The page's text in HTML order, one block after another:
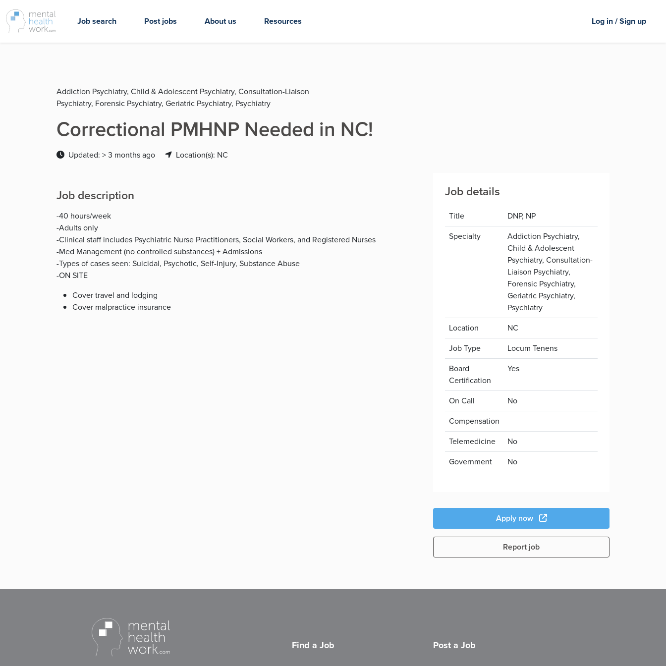
Job search Post jobs About us Resources Log in / Sign up
Addiction Psychiatry, Child & Adolescent Psychiatry, Consultation-Liaison
Psychiatry, Forensic Psychiatry, Geriatric Psychiatry, Psychiatry
Correctional PMHNP Needed in NC!
Updated: > 3 months ago Location(s): NC
Job description
-40 hours/week
-Adults only
-Clinical staff includes Psychiatric Nurse Practitioners, Social Workers, and Registered Nurses
-Med Management (no controlled substances) + Admissions
-Types of cases seen: Suicidal, Psychotic, Self-Injury, Substance Abuse
-ON SITE
Cover travel and lodging
Cover malpractice insurance
Job details
Title
DNP, NP
Specialty
Addiction Psychiatry,
Child & Adolescent
Psychiatry, Consultation-
Liaison Psychiatry,
Forensic Psychiatry,
Geriatric Psychiatry,
Psychiatry
Location
NC
Job Type
Locum Tenens
Board
Certification
Yes
On Call
No
Compensation
Telemedicine
No
Government
No
Apply now
Report job
Find a Job Post a Job